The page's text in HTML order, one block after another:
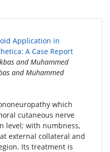
Application in
A Case Report
and Muhammed
and Muhammed
which
cutaneous nerve
level; with numbness,
external collateral and
Its treatment is